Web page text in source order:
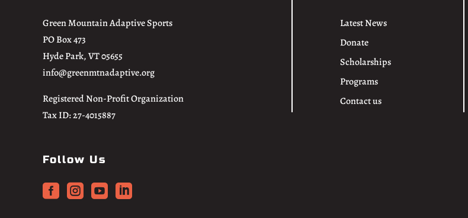
Green Mountain Adaptive Sports
PO Box 473
Hyde Park, VT 05655
info@greenmtnadaptive.org
Registered Non-Profit Organization
Tax ID: 27-4015887
Follow Us
   
Latest News
Donate
Scholarships
Programs
Contact us